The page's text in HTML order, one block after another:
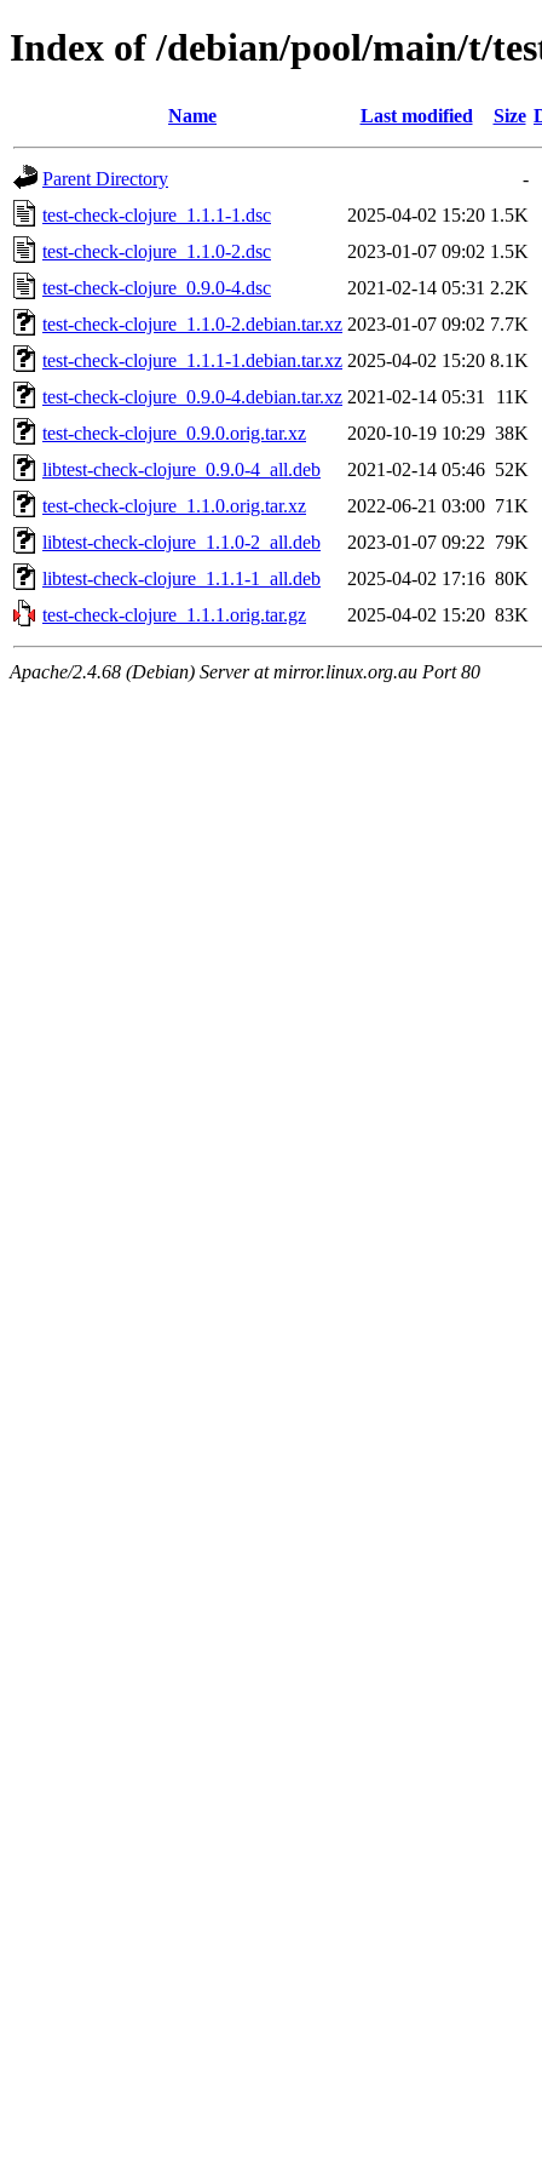
Index of /debian/pool/main/t/
Name Last modified Size
Parent Directory
-
test-check-clojure_1.1.1-1.dsc
2025-04-02 15:20 1.5K
test-check-clojure_1.1.0-2.dsc
2023-01-07 09:02 1.5K
test-check-clojure_0.9.0-4.dsc
2021-02-14 05:31 2.2K
test-check-clojure_1.1.0-2.debian.tar.xz 2023-01-07 09:02 7.7K
test-check-clojure_1.1.1-1.debian.tar.xz 2025-04-02 15:20 8.1K
test-check-clojure_0.9.0-4.debian.tar.xz 2021-02-14 05:31
11K
test-check-clojure_0.9.0.orig.tar.xz
2020-10-19 10:29 38K
libtest-check-clojure_0.9.0-4_all.deb
2021-02-14 05:46 52K
test-check-clojure_1.1.0.orig.tar.xz
2022-06-21 03:00 71K
libtest-check-clojure_1.1.0-2_all.deb
2023-01-07 09:22 79K
libtest-check-clojure_1.1.1-1_all.deb
2025-04-02 17:16 80K
test-check-clojure_1.1.1.orig.tar.gz
2025-04-02 15:20 83K
Apache/2.4.68 (Debian) Server at mirror.linux.org.au Port 80